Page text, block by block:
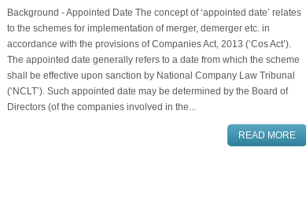
Background - Appointed Date The concept of ‘appointed date’ relates
to the schemes for implementation of merger, demerger etc. in
accordance with the provisions of Companies Act, 2013 (‘Cos Act’).
The appointed date generally refers to a date from which the scheme
shall be effective upon sanction by National Company Law Tribunal
(‘NCLT’). Such appointed date may be determined by the Board of
Directors (of the companies involved in the...
READ MORE